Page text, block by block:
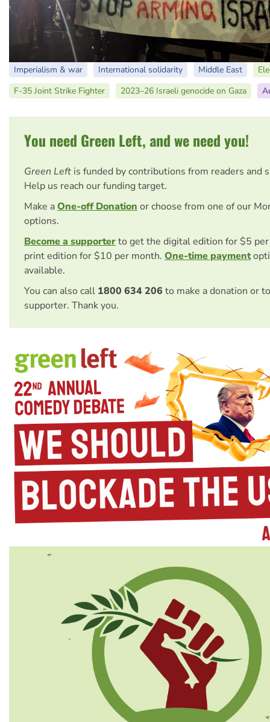
Imperialism & war International solidarity Middle East
F-35 Joint Strike Fighter
2023–26 Israeli genocide on Gaza
You need Green Left, and we need you!
Green Left is funded by contributions from readers and
Help us reach our funding target.
Make aOne-off Donation or choose from one of our
options.
Become a supporterto get the digital edition for $5
print edition for $10 per month. One-time payment
available.
You can also call 1800 634 206 to make a donation or
supporter. Thank you.